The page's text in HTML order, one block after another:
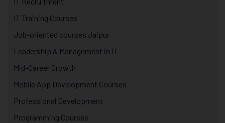
IT Training Courses
Job-oriented courses Jaipur
Leadership & Management in IT
Mid-Career Growth
Mobile App Development Courses
Professional Development
Programming Courses